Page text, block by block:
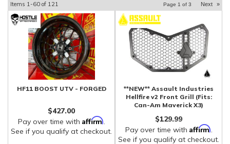
Items 1-60 of 121 Page 1 of 3 Next »
HF11 BOOST UTV - FORGED
$427.00
Pay over time with Affirm.
See if you qualify at checkout.
**NEW** Assault Industries
Hellfire v2 Front Grill (Fits:
Can-Am Maverick X3)
$129.99
Pay over time with Affirm.
See if you qualify at checkout.